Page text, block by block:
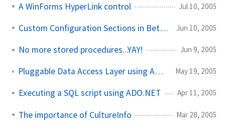
A WinForms HyperLink control Jul 10, 2005
Custom Configuration Sections in Beta 2 Jun 10, 2005
No more stored procedures...YAY! Jun 9, 2005
Pluggable Data Access Layer using Abstract Factory May 19, 2005
Executing a SQL script using ADO.NET Apr 11, 2005
The importance of CultureInfo Mar 28, 2005